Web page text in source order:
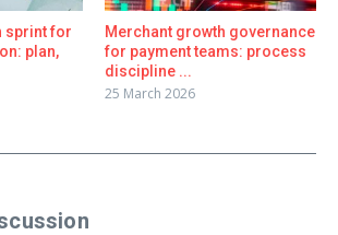
sprint for
plan,
Merchant growth governance
for payment teams: process
discipline ...
25 March 2026